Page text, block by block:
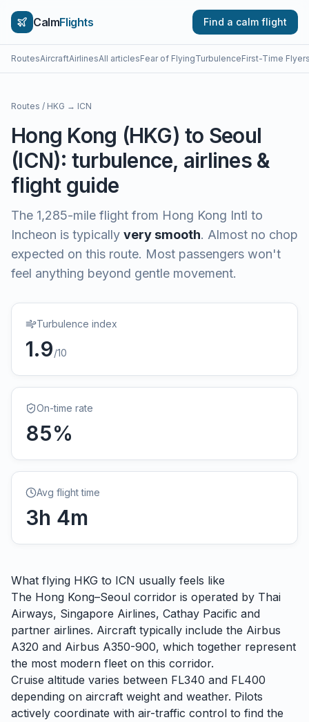
CalmFlights Find a calm flight
RoutesAircraftAirlinesAll articlesFear of FlyingTurbulenceFirst-Time
Routes / HKG → ICN
Hong Kong (HKG) to Seoul
(ICN): turbulence, airlines &
flight guide
The 1,285-mile flight from Hong Kong Intl to
Incheon is typically very smooth. Almost no chop
expected on this route. Most passengers won't
feel anything beyond gentle movement.
Turbulence index
1.9/10
On-time rate
85%
Avg flight time
3h 4m
What flying HKG to ICN usually feels like
The Hong Kong–Seoul corridor is operated by Thai
Airways, Singapore Airlines, Cathay Pacific and
partner airlines. Aircraft typically include the Airbus
A320 and Airbus A350-900, which together represent
the most modern fleet on this corridor.
Cruise altitude varies between FL340 and FL400
depending on aircraft weight and weather. Pilots
actively coordinate with air-traffic control to find the